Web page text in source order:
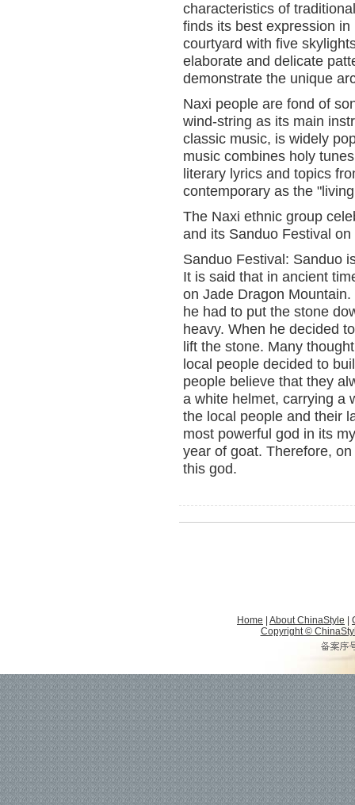
characteristics of
finds its best expression
courtyard with five
elaborate and delicate
demonstrate the unique
Naxi people are fond of
wind-string as its main
classic music, is widely
music combines holy
literary lyrics and topics
contemporary as the
The Naxi ethnic group
and its Sanduo Festival
Sanduo Festival: Sanduo
It is said that in ancient
on Jade Dragon
he had to put the stone
heavy. When he decided
lift the stone. Many
local people decided to
people believe that they
a white helmet, carrying a
the local people and their
most powerful god in its
year of goat. Therefore,
this god.
Home About ChinaStyle
Copyright ©